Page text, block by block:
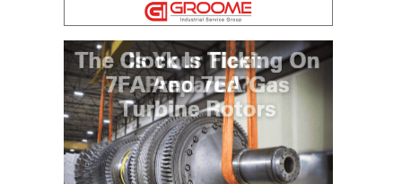
DESIGN –
KLAMATH
COGENERATION
PLANT
DESIGN –
MORGAN
ENERGY
CENTER